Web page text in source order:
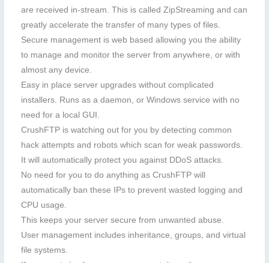
are received in-stream. This is called ZipStreaming and can
greatly accelerate the transfer of many types of files.
Secure management is web based allowing you the ability
to manage and monitor the server from anywhere, or with
almost any device.
Easy in place server upgrades without complicated
installers. Runs as a daemon, or Windows service with no
need for a local GUI.
CrushFTP is watching out for you by detecting common
hack attempts and robots which scan for weak passwords.
It will automatically protect you against DDoS attacks.
No need for you to do anything as CrushFTP will
automatically ban these IPs to prevent wasted logging and
CPU usage.
This keeps your server secure from unwanted abuse.
User management includes inheritance, groups, and virtual
file systems.